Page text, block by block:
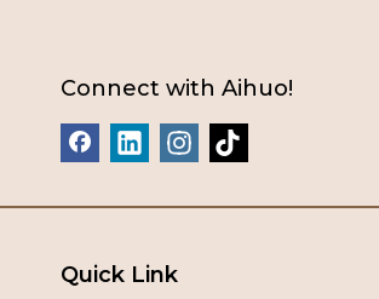
Connect with Aihuo!
Quick Link